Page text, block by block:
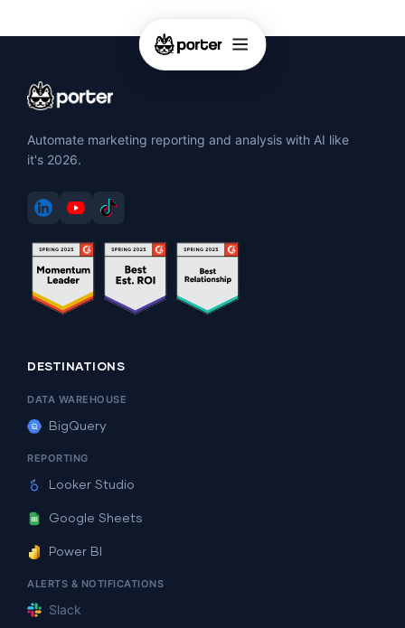
Automate marketing reporting and analysis with AI like
it's 2026.
DESTINATIONS
DATA WAREHOUSE
BigQuery
REPORTING
Looker Studio
Google Sheets
Power BI
ALERTS & NOTIFICATIONS
Slack